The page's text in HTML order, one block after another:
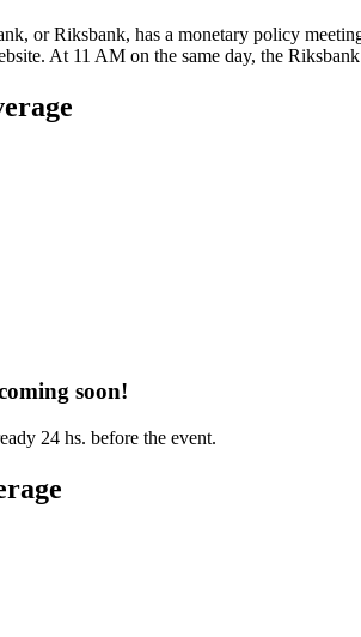
or Riksbank, has a monetary policy
At 11 AM on the same day, the
soon!
24 hs. before the event.